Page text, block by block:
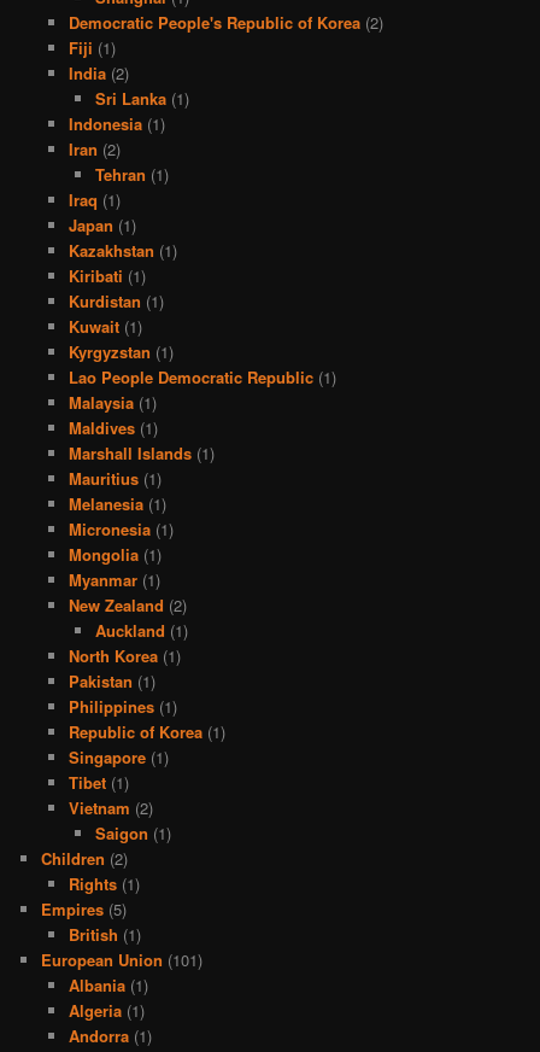
Democratic People's Republic of Korea(2)
Fiji (1)
India(2)
Sri Lanka (1)
Indonesia(1)
Iran (2)
Tehran (1)
Iraq (1)
Japan (1)
Kazakhstan (1)
Kiribati (1)
Kurdistan (1)
Kuwait(1)
Kyrgyzstan (1)
Lao People Democratic Republic(1)
Malaysia(1)
Maldives(1)
Marshall Islands(1)
Mauritius(1)
Melanesia(1)
Micronesia(1)
Mongolia(1)
Myanmar(1)
New Zealand (2)
Auckland (1)
North Korea(1)
Pakistan (1)
Philippines(1)
Republic of Korea(1)
Singapore(1)
Tibet(1)
Vietnam (2)
Saigon (1)
Children (2)
Rights(1)
Empires (5)
British (1)
European Union (101)
Albania(1)
Algeria(1)
Andorra(1)